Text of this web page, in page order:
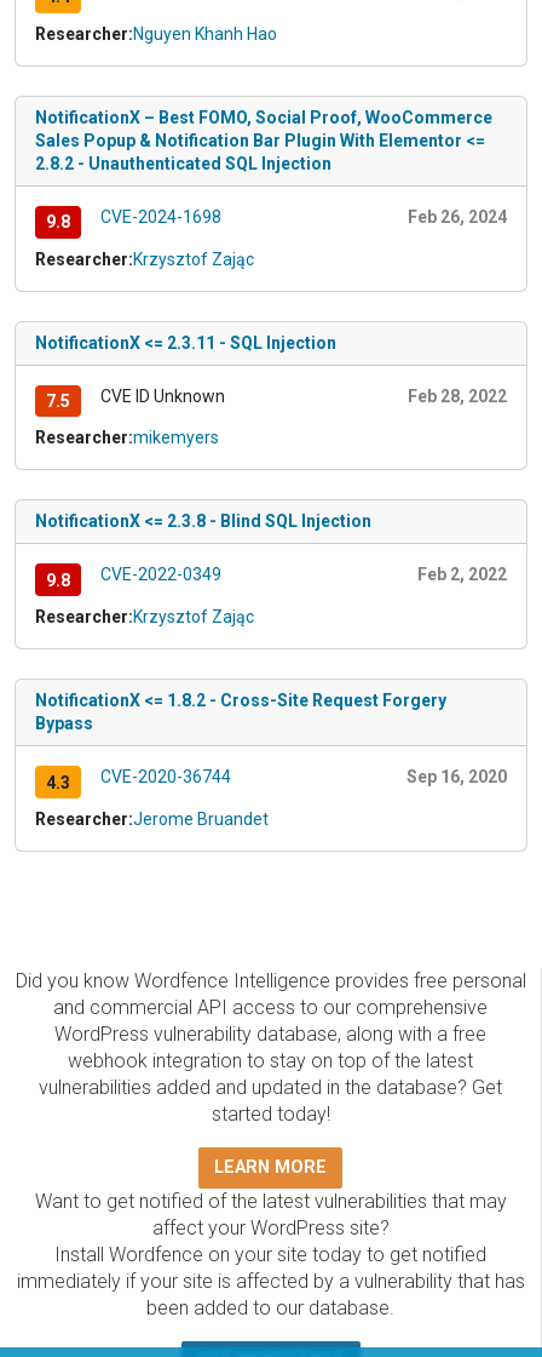
Researcher:Nguyen Khanh Hao
NotificationX – Best FOMO, Social Proof, WooCommerce
Sales Popup & Notification Bar Plugin With Elementor <=
2.8.2 - Unauthenticated SQL Injection
9.8 CVE-2024-1698 Feb 26, 2024
Researcher:Krzysztof Zając
NotificationX <= 2.3.11 - SQL Injection
7.5 CVE ID Unknown Feb 28, 2022
Researcher:mikemyers
NotificationX <= 2.3.8 - Blind SQL Injection
9.8 CVE-2022-0349 Feb 2, 2022
Researcher:Krzysztof Zając
NotificationX <= 1.8.2 - Cross-Site Request Forgery
Bypass
4.3 CVE-2020-36744 Sep 16, 2020
Researcher:Jerome Bruandet
Did you know Wordfence Intelligence provides free personal
and commercial API access to our comprehensive
WordPress vulnerability database, along with a free
webhook integration to stay on top of the latest
vulnerabilities added and updated in the database? Get
started today!
LEARN MORE
Want to get notified of the latest vulnerabilities that may
affect your WordPress site?
Install Wordfence on your site today to get notified
immediately if your site is affected by a vulnerability that has
been added to our database.